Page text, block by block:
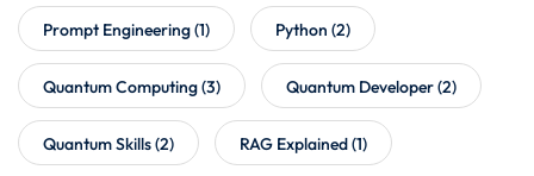
Prompt Engineering(1) Python (2)
Quantum Computing(3) Quantum Developer(2)
Quantum Skills(2) RAG Explained(1)